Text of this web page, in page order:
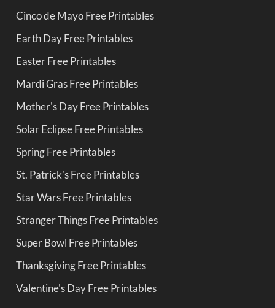
Cinco de Mayo Free Printables
Earth Day Free Printables
Easter Free Printables
Mardi Gras Free Printables
Mother's Day Free Printables
Solar Eclipse Free Printables
Spring Free Printables
St. Patrick's Free Printables
Star Wars Free Printables
Stranger Things Free Printables
Super Bowl Free Printables
Thanksgiving Free Printables
Valentine's Day Free Printables